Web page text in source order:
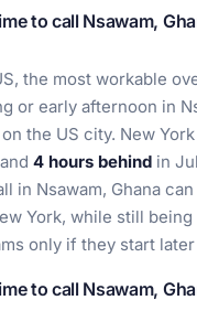
to call Nsawam,
the most workable
or early afternoon in
the US city. New
4 hours behind in
in Nsawam, Ghana
York, while still being
only if they start later
to call Nsawam,